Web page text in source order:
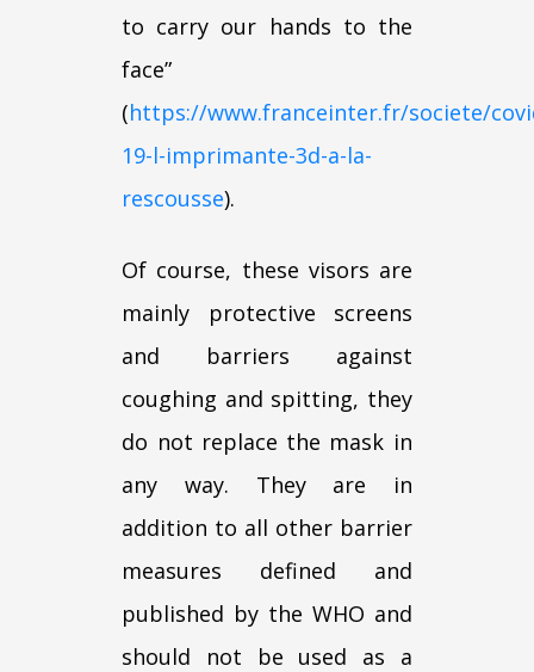
to carry our hands to the
face”
(https://www.franceinter.fr/societe/
19-l-imprimante-3d-a-la-
rescousse).
Of course, these visors are
mainly protective screens
and barriers against
coughing and spitting, they
do not replace the mask in
any way. They are in
addition to all other barrier
measures defined and
published by the WHO and
should not be used as a